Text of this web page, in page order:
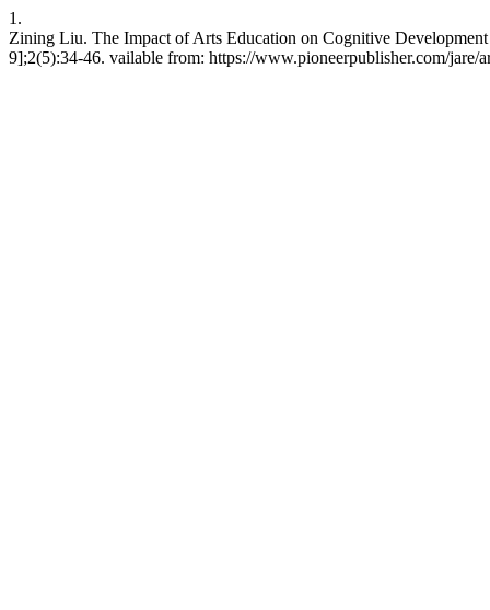
1.
Zining Liu. The Impact of Arts Education on Cognitive
9];2(5):34-46. vailable from: https://www.pioneerpublisher.com/jare/